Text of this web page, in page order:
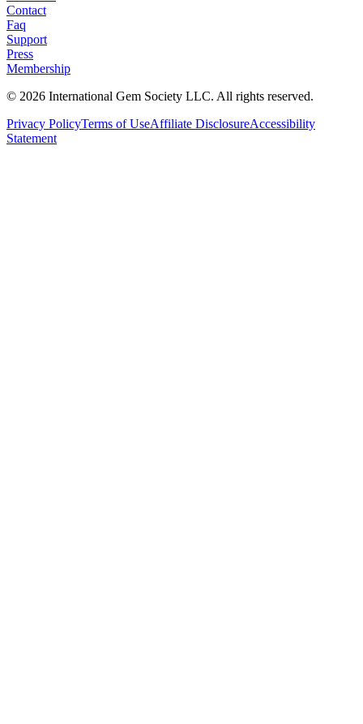
Contact
Faq
Support
Press
Membership
© 2026 International Gem Society LLC. All rights reserved.
Privacy PolicyTerms of UseAffiliate DisclosureAccessibility
Statement